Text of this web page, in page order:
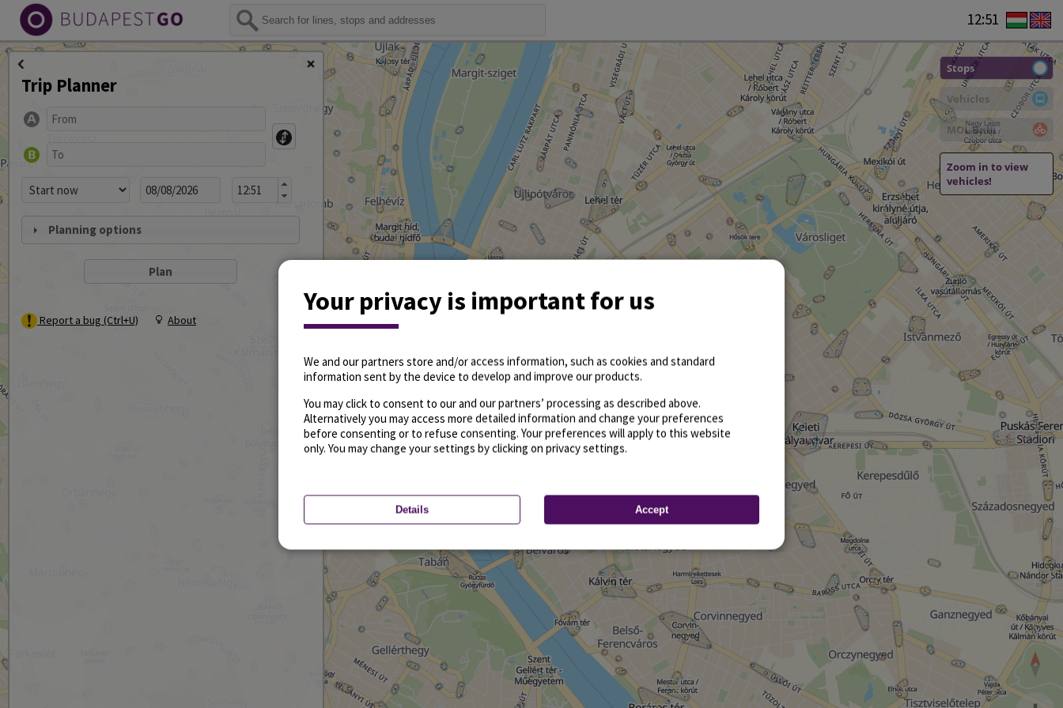
12:51
Stops
Vehicles
MOL Bubi
Zoom in to view
vehicles!
Trip Planner
Planning options
Report a bug (Ctrl+U) About
Your privacy is important for us
We and our partners store and/or access information, such as cookies and standard
information sent by the device to develop and improve our products.
You may click to consent to our and our partners’ processing as described above.
Alternatively you may access more detailed information and change your preferences
before consenting or to refuse consenting. Your preferences will apply to this website
only. You may change your settings by clicking on privacy settings.
Details Accept